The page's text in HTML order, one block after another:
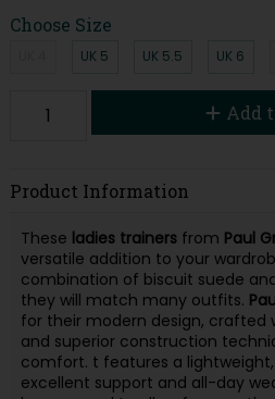
Choose Size
UK 5 UK 5.5 UK 6
Add
Product Information
These ladies trainers from Paul
versatile addition to your
combination of biscuit suede
they will match many outfits.
for their modern design,
and superior construction
comfort. t features a
excellent support and all-day